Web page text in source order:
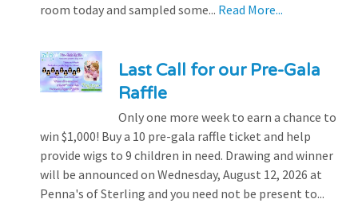
room today and sampled some... Read More...
Last Call for our Pre-Gala
Raffle
Only one more week to earn a chance to
win $1,000! Buy a 10 pre-gala raffle ticket and help
provide wigs to 9 children in need. Drawing and winner
will be announced on Wednesday, August 12, 2026 at
Penna's of Sterling and you need not be present to...